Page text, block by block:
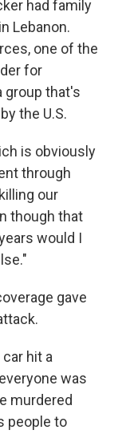
had family
Lebanon.
one of the
for
group that's
the U.S.
is obviously
through
our
though that
would I
gave
hit a
was
murdered
people to